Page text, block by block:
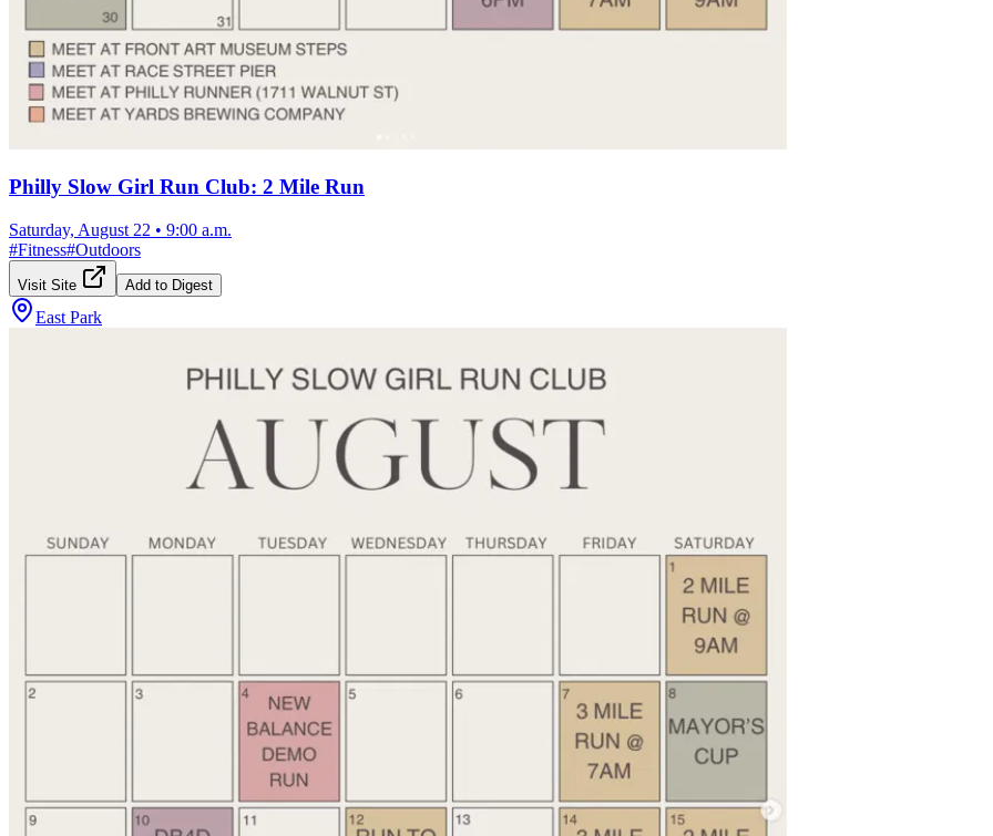
Philly Slow Girl Run Club: 2 Mile Run
Saturday, August 22 • 9:00 a.m.
#Fitness#Outdoors
Visit Site Add to Digest
East Park